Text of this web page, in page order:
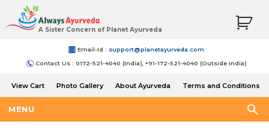
A Sister Concern of Planet Ayurveda
Email-Id : support@planetayurveda.com
Contact Us : 0172-521-4040 (India), +91-172-521-4040 (Outside India)
View Cart Photo Gallery About Ayurveda
Terms and Conditions
MENU